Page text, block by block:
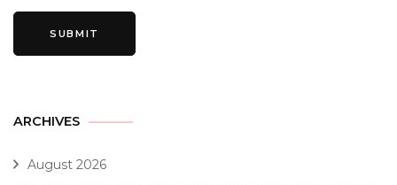
ARCHIVES
August 2026